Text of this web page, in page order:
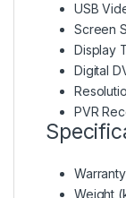
USB
Screen
Display
Digital
PVR
Weight